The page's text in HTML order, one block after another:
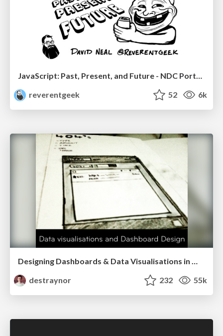
reverentgeek
52 6k
Designing Dashboards & Data Visualisations in Web Apps
destraynor
232 55k